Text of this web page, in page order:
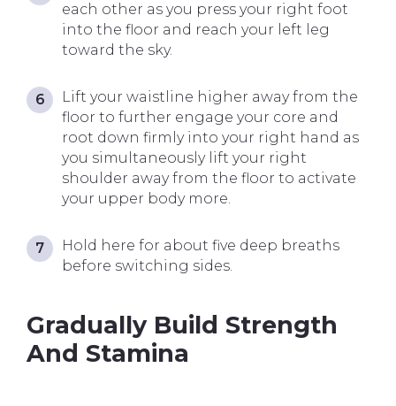
each other as you press your right foot
into the floor and reach your left leg
toward the sky.
Lift your waistline higher away from the
floor to further engage your core and
root down firmly into your right hand as
you simultaneously lift your right
shoulder away from the floor to activate
your upper body more.
Hold here for about five deep breaths
before switching sides.
Gradually Build Strength
And Stamina